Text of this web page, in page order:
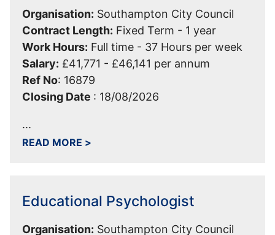
Organisation: Southampton City Council
Contract Length: Fixed Term - 1 year
Work Hours: Full time - 37 Hours per week
Salary: £41,771 - £46,141 per annum
Ref No: 16879
Closing Date : 18/08/2026
...
READ MORE ABOUT TECHNICAL ANALYST -
>
Educational Psychologist
Organisation: Southampton City Council